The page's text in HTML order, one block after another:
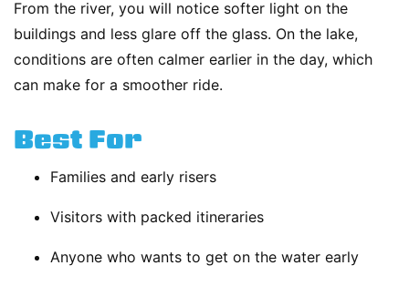
From the river, you will notice softer light on the
buildings and less glare off the glass. On the lake,
conditions are often calmer earlier in the day, which
can make for a smoother ride.
Best For
Families and early risers
Visitors with packed itineraries
Anyone who wants to get on the water early